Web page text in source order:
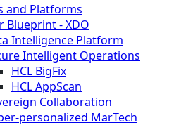
and Platforms
Blueprint - XDO
Intelligence Platform
Intelligent Operations
HCL BigFix
HCL AppScan
Collaboration
personalized MarTech